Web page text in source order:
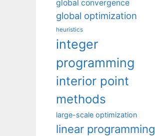
global convergence
global optimization
heuristics
integer
programming
interior point
methods
large-scale optimization
linear programming